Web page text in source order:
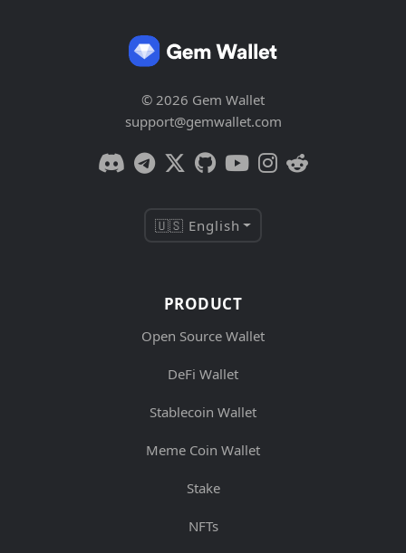
© 2026 Gem Wallet
support@gemwallet.com
🇺🇸 English
PRODUCT
Open Source Wallet
DeFi Wallet
Stablecoin Wallet
Meme Coin Wallet
Stake
NFTs